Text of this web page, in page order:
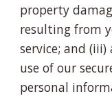
property
resulting from
service; and
use of our
personal